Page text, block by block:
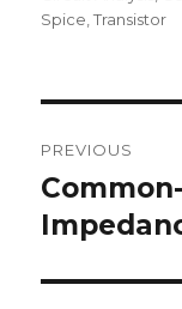
Spice ,Transistor
PREVIOUS
Previous
post: